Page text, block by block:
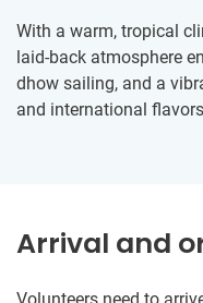
With a warm, tropical
laid-back atmosphere
dhow sailing, and a
and international
Arrival and